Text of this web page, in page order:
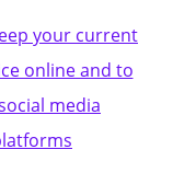
your current
online and to
media